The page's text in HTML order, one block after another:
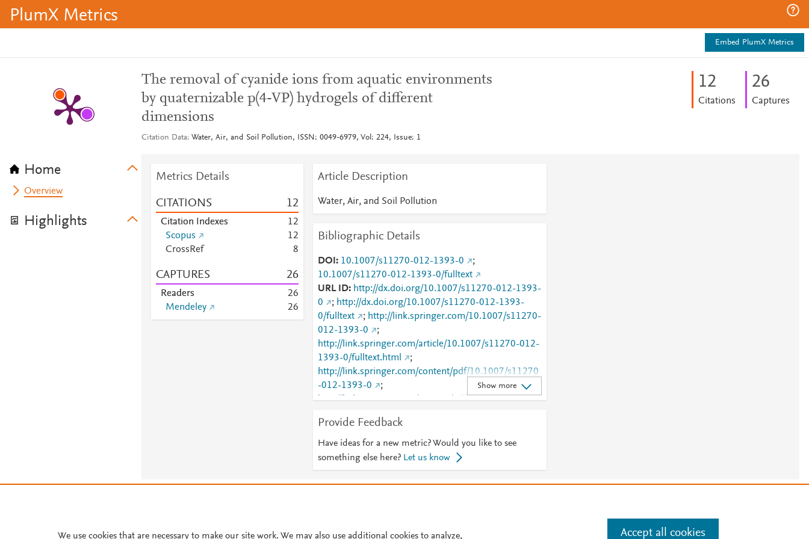
PlumX Metrics
Embed PlumX Metrics
Home
Overview
Highlights
The removal of cyanide ions from aquatic environments
by quaternizable p(4-VP) hydrogels of different
dimensions
Citation Data Water, Air, and Soil Pollution, ISSN: 0049-6979, Vol: 224, Issue: 1
12
Citations
26
Captures
Metrics Details
CITATIONS 12
Citation Indexes 12
Scopus
12
CrossRef
8
CAPTURES 26
Readers 26
Mendeley
26
Article Description
Water, Air, and Soil Pollution
Bibliographic Details
DOI 10.1007/s11270-012-1393-0
;
10.1007/s11270-012-1393-0/fulltext
URL ID
http://dx.doi.org/10.1007/s11270-012-1393-
0
; http://dx.doi.org/10.1007/s11270-012-1393-
0/fulltext
; http://link.springer.com/10.1007/s11270-
012-1393-0
;
http://link.springer.com/article/10.1007/s11270-012-
1393-0/fulltext.html
;
http://link.springer.com/content/pdf/10.1007/s11270
-012-1393-0
;
http://link.springer.com/content/pdf/10.1007/s11270
http://www.scopus.com/inward/record.url?
partnerID=HzOxMe3b&scp=84870397277&origin=i
nward
;
http://www.springerlink.com/index/10.1007/s11270-
012-1393-0
;
Show more
Provide Feedback
Have ideas for a new metric? Would you like to see
something else here? Let us know
Manage cookies by visiting
Cookie settings
We use cookies that are necessary to make our site work. We may also use additional cookies to analyze, Accept all cookies